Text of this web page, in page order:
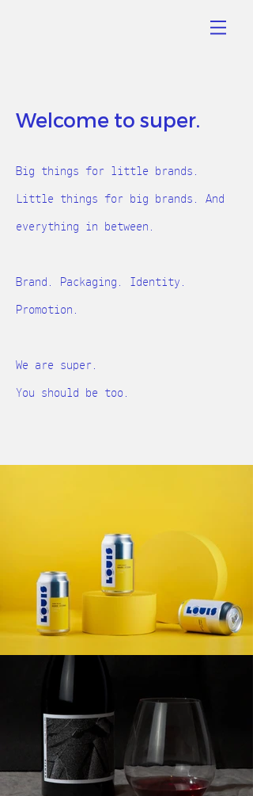
Welcome to super.
Big things for little b rands.
Little things for big brands. And
everything in between.
Brand. Packaging. Identity.
Promotion.
We are super.
You should be too.